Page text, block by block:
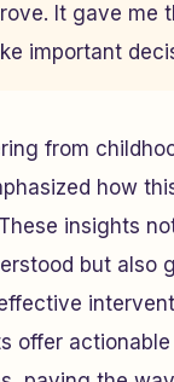
It gave me
important
from
how
insights
but also
offer actionable